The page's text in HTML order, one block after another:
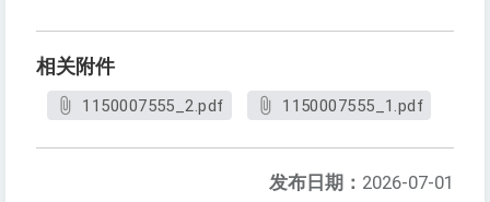
相关附件
1150007555_2.pdf 1150007555_1.pdf
发布日期： 2026-07-01